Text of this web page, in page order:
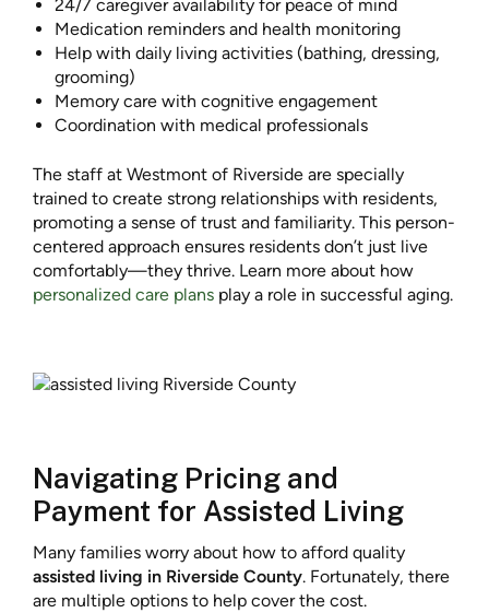
24/7 caregiver availability for peace of mind
Medication reminders and health monitoring
Help with daily living activities (bathing, dressing,
grooming)
Memory care with cognitive engagement
Coordination with medical professionals
The staff at Westmont of Riverside are specially
trained to create strong relationships with residents,
promoting a sense of trust and familiarity. This person-
centered approach ensures residents don’t just live
comfortably—they thrive. Learn more about how
personalized care plans play a role in successful aging.
Navigating Pricing and
Payment for Assisted Living
Many families worry about how to afford quality
assisted living in Riverside County. Fortunately, there
are multiple options to help cover the cost.